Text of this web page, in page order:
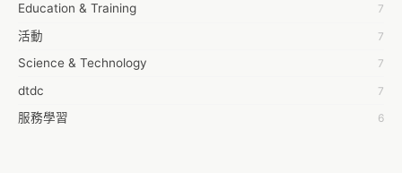
AAMIR Khan
AAYAN ALI
ABDUL MANAF
AEM Outsource
AHZ Associates
Education & Training 7
活動 7
Science & Technology 7
dtdc 7
服務學習 6